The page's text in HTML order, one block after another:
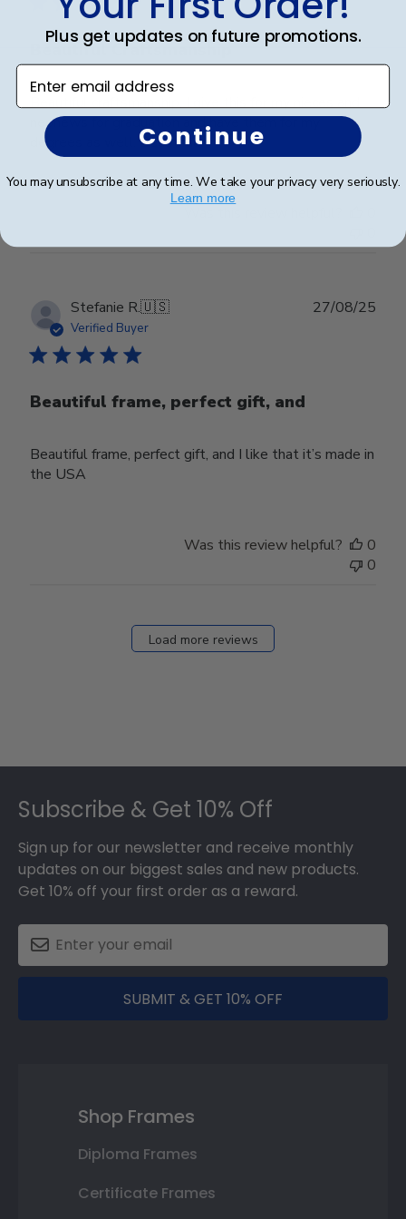
Beautiful Craftsmanship
Beautiful craftsmanship, I give this for my nieces and
nephews for graduation and have them for my
degrees as well. Beautiful!
Stefanie R.🇺🇸
Verified Buyer
Beautiful frame, perfect gift, and
Beautiful frame, perfect gift, and I like that it’s made in
the USA
27/08/25
Was this review helpful?
0
0
Load more reviews
Subscribe & Get 10% Off
Sign up for our newsletter and receive monthly
updates on our biggest sales and new products.
Get 10% off your first order as a reward.
SUBMIT & GET 10% OFF
Shop Frames
Diploma Frames
Certificate Frames
Plus get updates on future promotions.
Enter email address
Continue
You may unsubscribe at any time. We take your privacy very seriously.
Learn more